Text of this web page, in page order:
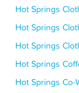
Hot Springs
Hot Springs
Hot Springs
Hot Springs
Hot Springs Co-